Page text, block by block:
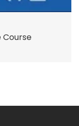
Course